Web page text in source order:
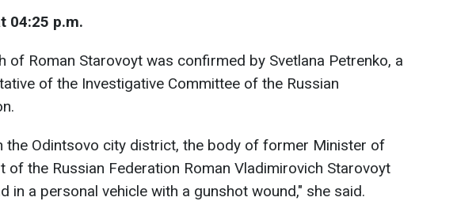
04:25 p.m.
of Roman Starovoyt was confirmed by Svetlana Petrenko, a
of the Investigative Committee of the Russian
the Odintsovo city district, the body of former Minister of
of the Russian Federation Roman Vladimirovich Starovoyt
in a personal vehicle with a gunshot wound," she said.